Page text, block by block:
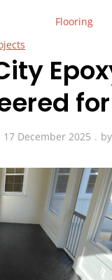
Flooring
17 December 2025 by